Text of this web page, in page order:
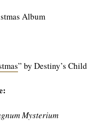
Album
” by Destiny’s Child
Mysterium